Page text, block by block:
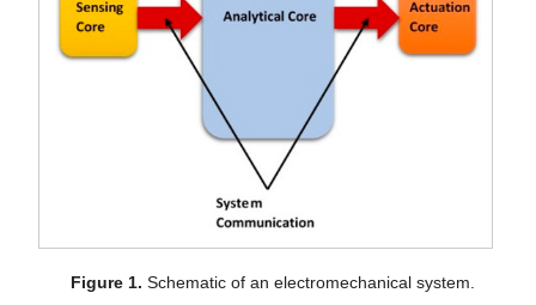
Figure 1. Schematic of an electromechanical system.